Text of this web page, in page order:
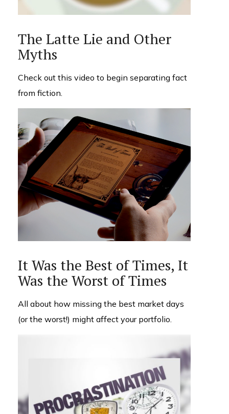
The Latte Lie and Other
Myths
Check out this video to begin separating fact
from fiction.
It Was the Best of Times, It
Was the Worst of Times
All about how missing the best market days
(or the worst!) might affect your portfolio.